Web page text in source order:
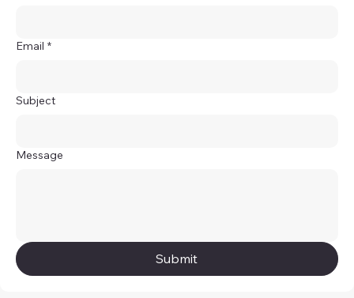
Email *
Subject
Message
Submit